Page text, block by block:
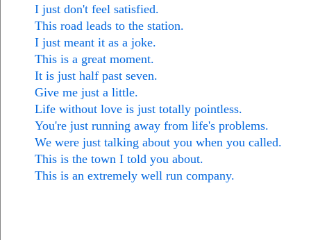
I just don't feel satisfied.
This road leads to the station.
I just meant it as a joke.
This is a great moment.
It is just half past seven.
Give me just a little.
Life without love is just totally pointless.
You're just running away from life's problems.
We were just talking about you when you called.
This is the town I told you about.
This is an extremely well run company.